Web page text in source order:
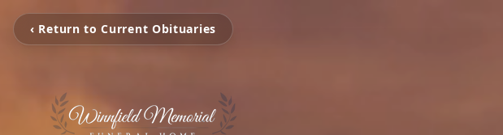
‹ Return to Current Obituaries